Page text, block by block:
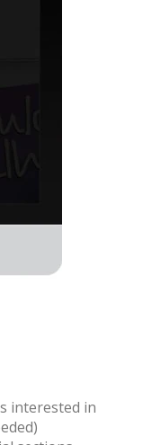
interested in
Market